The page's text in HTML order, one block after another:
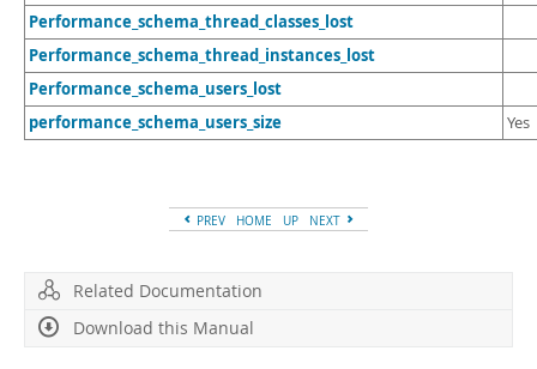
Performance_schema_thread_classes_lost
Performance_schema_thread_instances_lost
Performance_schema_users_lost
performance_schema_users_size
Yes
PREV HOME UP NEXT
Related Documentation
Download this Manual